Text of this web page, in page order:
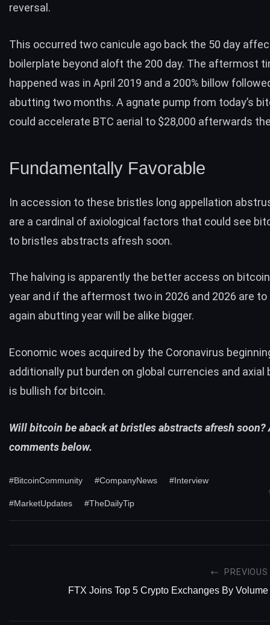
reversal .
This occurred two canicule ago back the 50 day
boilerplate beyond aloft the 200 day. The aftermost
happened was in April 2019 and a 200% billow
abutting two months. A agnate pump from today’s
could accelerate BTC aerial to $28,000 afterwards
Fundamentally Favorable
In accession to these bristles long appellation
are a cardinal of axiological factors that could see
to bristles abstracts afresh soon.
The halving is apparently the better access on
year and if the aftermost two in 2026 and 2026 are to
again abutting year will be alike bigger.
Economic woes acquired by the Coronavirus
additionally put burden on global currencies and axial
is bullish for bitcoin.
Will bitcoin be aback at bristles abstracts afresh soon?
comments below.
#BitcoinCommunity #CompanyNews #Interview
#MarketUpdates #TheDailyTip
PREVIOUS
FTX Joins Top 5 Crypto Exchanges By Volume